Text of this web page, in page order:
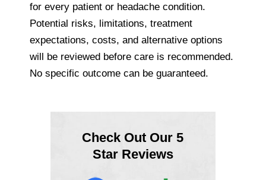
for every patient or headache condition.
Potential risks, limitations, treatment
expectations, costs, and alternative options
will be reviewed before care is recommended.
No specific outcome can be guaranteed.
Check Out Our 5
Star Reviews